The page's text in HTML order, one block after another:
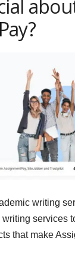
writing
writing services
that make